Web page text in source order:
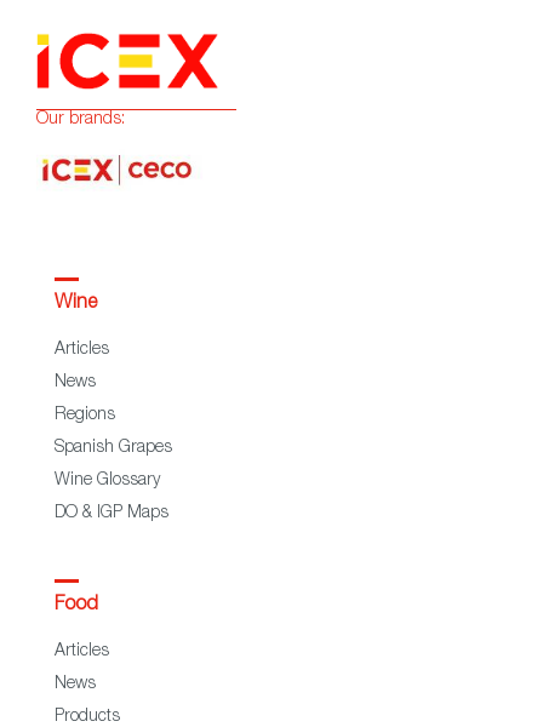
Our brands:
Wine
Articles
News
Regions
Spanish Grapes
Wine Glossary
DO & IGP Maps
Food
Articles
News
Products